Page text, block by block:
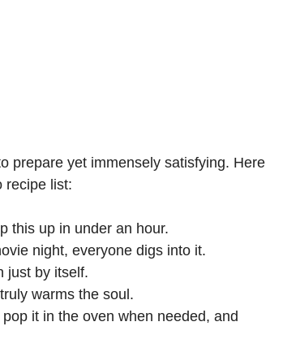
prepare yet immensely satisfying. Here
recipe list:
this up in under an hour.
night, everyone digs into it.
just by itself.
warms the soul.
it in the oven when needed, and